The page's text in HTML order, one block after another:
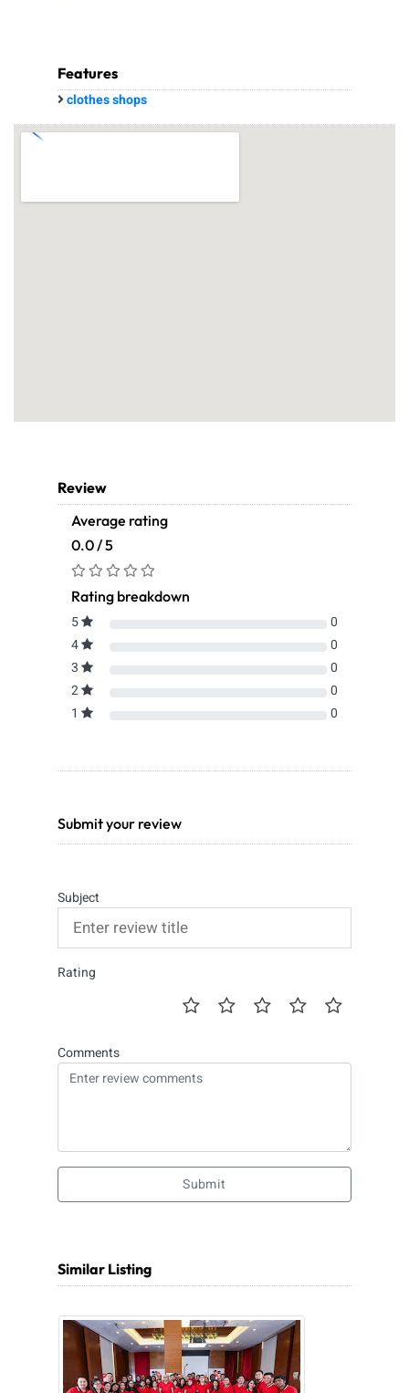
Features
clothes shops
Review
Average rating
0.0 / 5
Rating breakdown
5
0
4
0
3
0
2
0
1
0
Submit your review
Subject
Rating
Comments
Submit
Similar Listing